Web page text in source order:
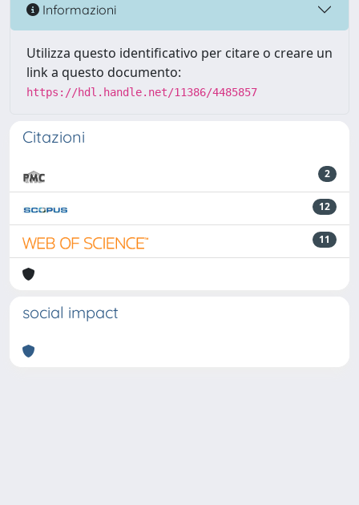
Informazioni
Utilizza questo identificativo per citare o creare un
link a questo documento:
https://hdl.handle.net/11386/4485857
Citazioni
2
12
11
social impact